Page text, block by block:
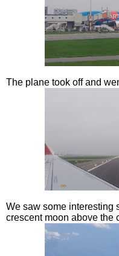
The plane took off and
We saw some interesting
crescent moon above the